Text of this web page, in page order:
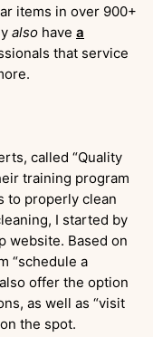
items in over 900+
also have a
that service
called “Quality
training program
to properly clean
I started by
website. Based on
“schedule a
offer the option
as well as “visit
the spot.